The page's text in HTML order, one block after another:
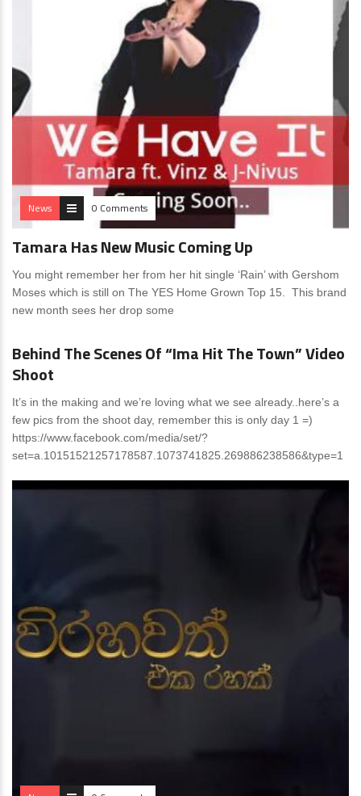
News 0 Comments
Tamara Has New Music Coming Up
You might remember her from her hit single ‘Rain’ with Gershom
Moses which is still on The YES Home Grown Top 15. This brand
new month sees her drop some
News 0 Comments
Behind The Scenes Of “Ima Hit The Town” Video
Shoot
It’s in the making and we’re loving what we see already..here’s a
few pics from the shoot day, remember this is only day 1 =)
https://www.facebook.com/media/set/?
set=a.10151521257178587.1073741825.269886238586&type=1